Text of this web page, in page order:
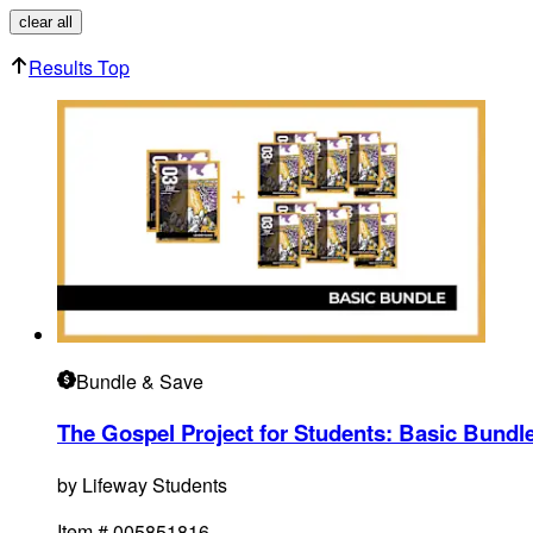
clear all
Results Top
Bundle& Save
The Gospel Project for Students: Basic
by Lifeway Students